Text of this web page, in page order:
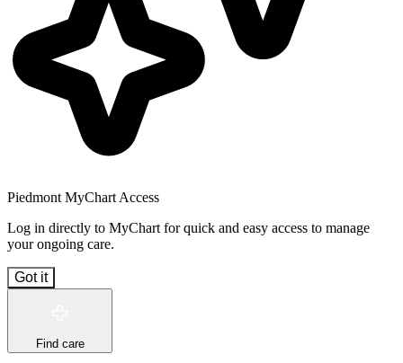
Piedmont MyChart Access
Log in directly to MyChart for quick and easy access to manage
your ongoing care.
Got it
Find care